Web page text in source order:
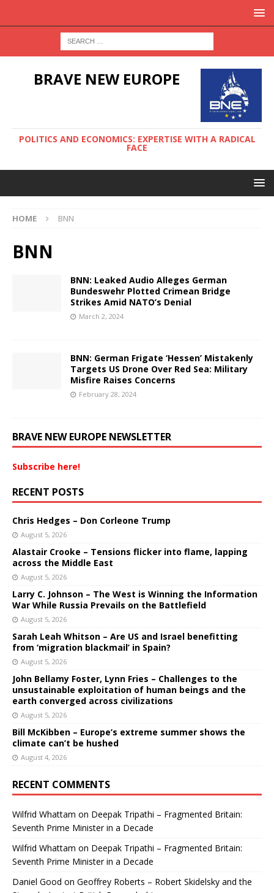
BRAVE NEW EUROPE
POLITICS AND ECONOMICS: EXPERTISE WITH A RADICAL
FACE
HOME BNN
BNN
BNN: Leaked Audio Alleges German
Bundeswehr Plotted Crimean Bridge
Strikes Amid NATO’s Denial
March 2, 2024
BNN: German Frigate ‘Hessen’ Mistakenly
Targets US Drone Over Red Sea: Military
Misfire Raises Concerns
February 28, 2024
BRAVE NEW EUROPE NEWSLETTER
Subscribe here!
RECENT POSTS
Chris Hedges – Don Corleone Trump
August 5, 2026
Alastair Crooke – Tensions flicker into flame, lapping
across the Middle East
August 5, 2026
Larry C. Johnson – The West is Winning the Information
War While Russia Prevails on the Battlefield
August 5, 2026
Sarah Leah Whitson – Are US and Israel benefitting
from ‘migration blackmail’ in Spain?
August 5, 2026
John Bellamy Foster, Lynn Fries – Challenges to the
unsustainable exploitation of human beings and the
earth converged across civilizations
August 5, 2026
Bill McKibben – Europe’s extreme summer shows the
climate can’t be hushed
August 4, 2026
RECENT COMMENTS
Wilfrid Whattam on Deepak Tripathi – Fragmented Britain:
Seventh Prime Minister in a Decade
Wilfrid Whattam on Deepak Tripathi – Fragmented Britain:
Seventh Prime Minister in a Decade
Daniel Good on Geoffrey Roberts – Robert Skidelsky and the